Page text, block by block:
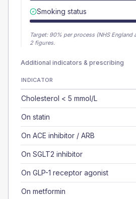
Smoking status
Target: 90% per process (NHS England
2 figures.
Additional indicators & prescribing
INDICATOR
Cholesterol < 5 mmol/L
On statin
On ACE inhibitor / ARB
On SGLT2 inhibitor
On GLP-1 receptor agonist
On metformin